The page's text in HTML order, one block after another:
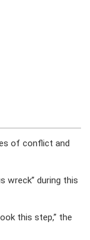
of conflict and
wreck” during this
this step,” the